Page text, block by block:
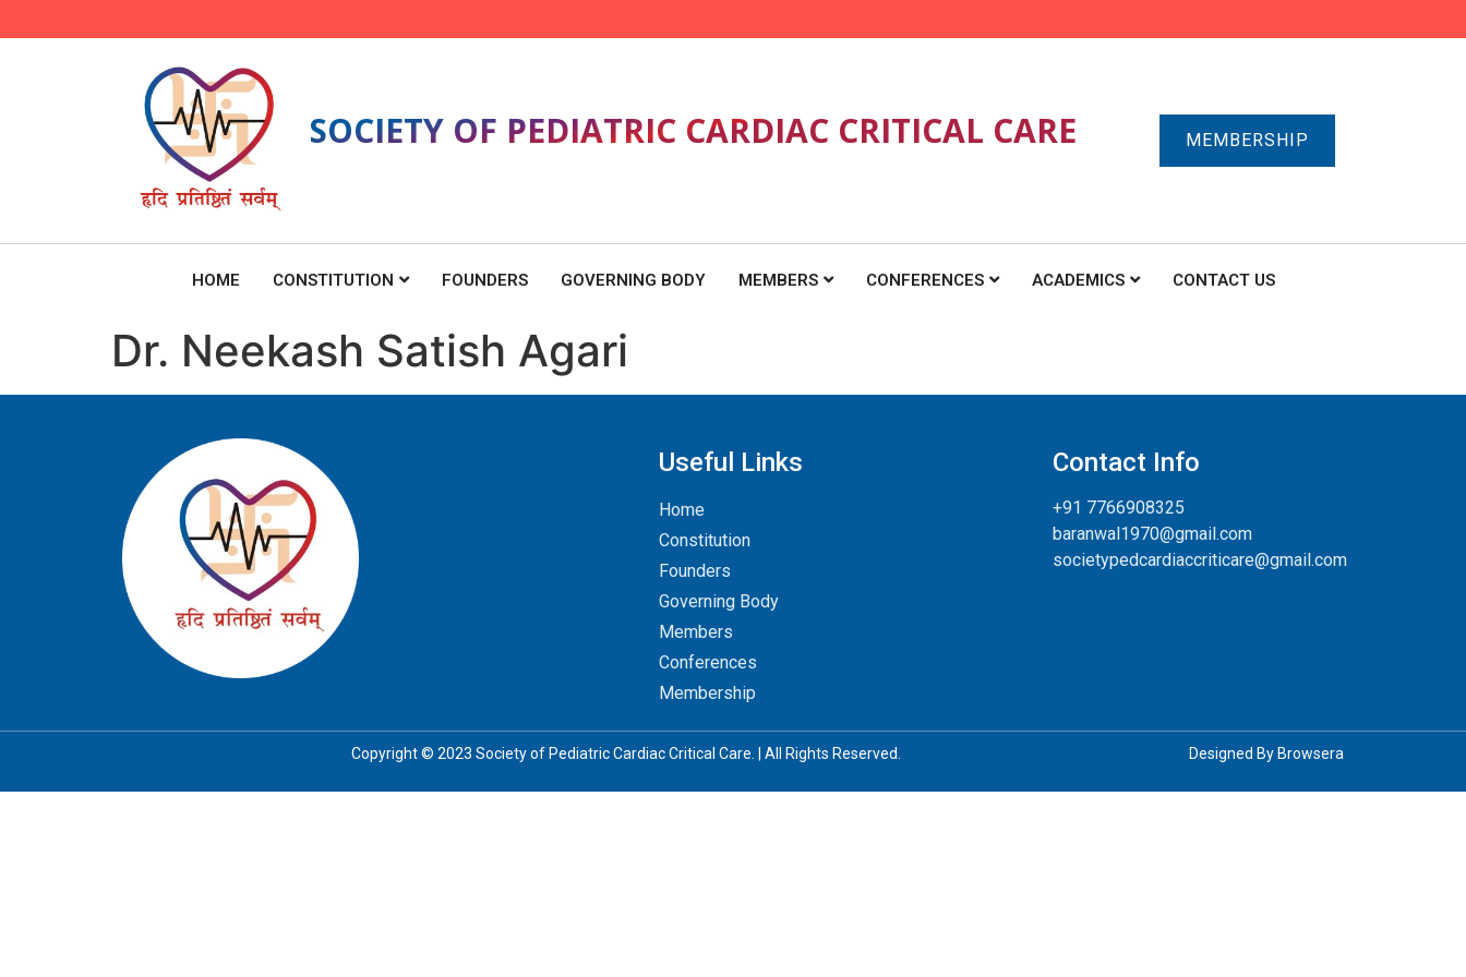
SOCIETY OF PEDIATRIC CARDIAC CRITICAL CARE MEMBERSHIP
HOME CONSTITUTION FOUNDERS GOVERNING BODY MEMBERS CONFERENCES ACADEMICS CONTACT US
Dr. Neekash Satish Agari
Useful Links
Home
Constitution
Founders
Governing Body
Members
Conferences
Membership
Contact Info
+91 7766908325
baranwal1970@gmail.com
societypedcardiaccriticare@gmail.com
Copyright © 2023 Society of Pediatric Cardiac Critical Care. | All Rights Reserved. Designed ByBrowsera